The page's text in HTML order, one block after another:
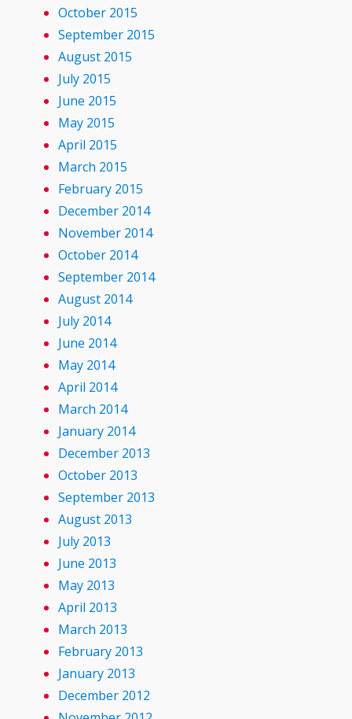
October 2015
September 2015
August 2015
July 2015
June 2015
May 2015
April 2015
March 2015
February 2015
December 2014
November 2014
October 2014
September 2014
August 2014
July 2014
June 2014
May 2014
April 2014
March 2014
January 2014
December 2013
October 2013
September 2013
August 2013
July 2013
June 2013
May 2013
April 2013
March 2013
February 2013
January 2013
December 2012